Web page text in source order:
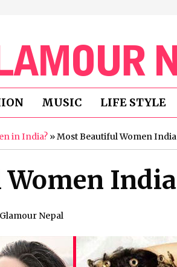
MUSIC LIFE STYLE
in India? »Most Beautiful Women India
India
Glamour Nepal